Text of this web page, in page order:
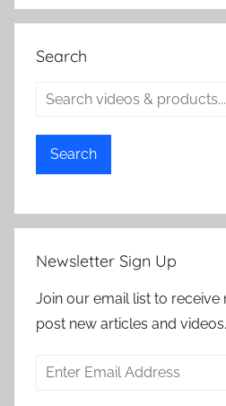
Search
Search
Newsletter Sign Up
Join our email list to receive
post new articles and videos.